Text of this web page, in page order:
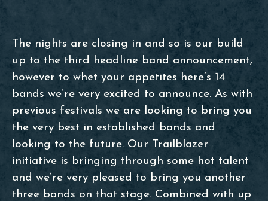
The nights are closing in and so is our build
up to the third headline band announcement,
however to whet your appetites here’s 14
bands we’re very excited to announce. As with
previous festivals we are looking to bring you
the very best in established bands and
looking to the future. Our Trailblazer
initiative is bringing through some hot talent
and we’re very pleased to bring you another
three bands on that stage. Combined with up